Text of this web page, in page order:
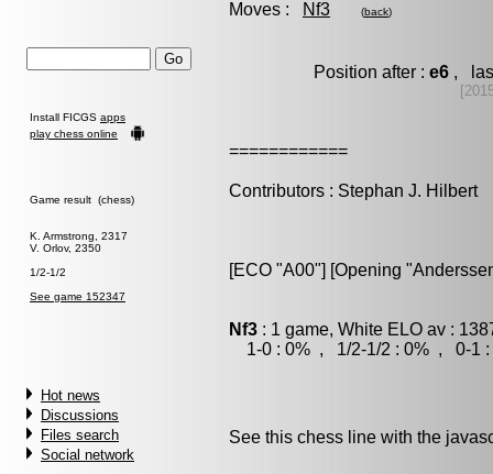
Install FICGS apps
play chess online
Game result (chess)
K. Armstrong, 2317
V. Orlov, 2350
1/2-1/2
See game 152347
Hot news
Discussions
Files search
Social network
Moves : Nf3 (back)
Position after : e6, last
============
Contributors : Stephan J. Hilbert
[ECO "A00"] [Opening
Nf3 : 1 game, White ELO av :
1-0 : 0% , 1/2-1/2 : 0% , 0-1 :
See this chess line with the